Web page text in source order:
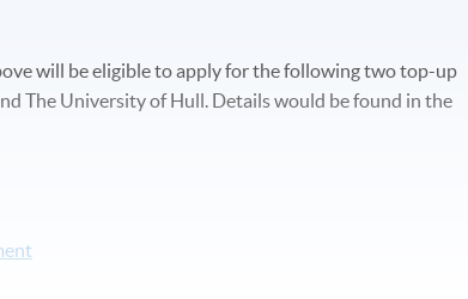
will be eligible to apply for the following two top-up
The University of Hull. Details would be found in the